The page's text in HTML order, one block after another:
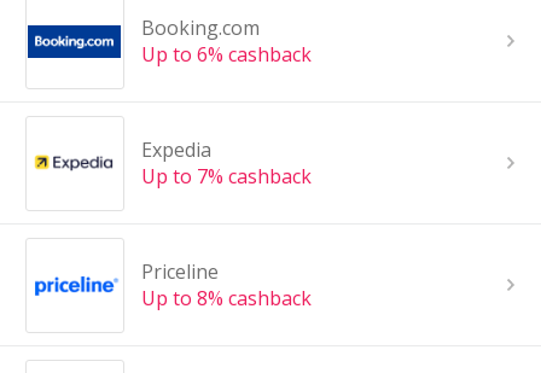
Booking.com
Up to 6% cashback
Expedia
Up to 7% cashback
Priceline
Up to 8% cashback